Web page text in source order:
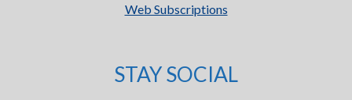
Web Subscriptions
STAY SOCIAL